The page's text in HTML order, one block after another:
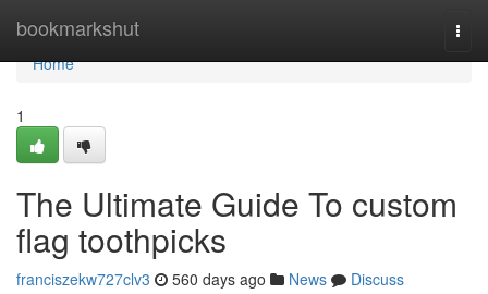
bookmarkshut
Home
Home
1
The Ultimate Guide To custom
flag toothpicks
franciszekw727clv3 560 days ago News
Discuss